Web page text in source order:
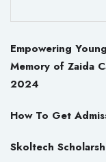
Empowering
Memory of Zaida
2024
How To Get
Skoltech